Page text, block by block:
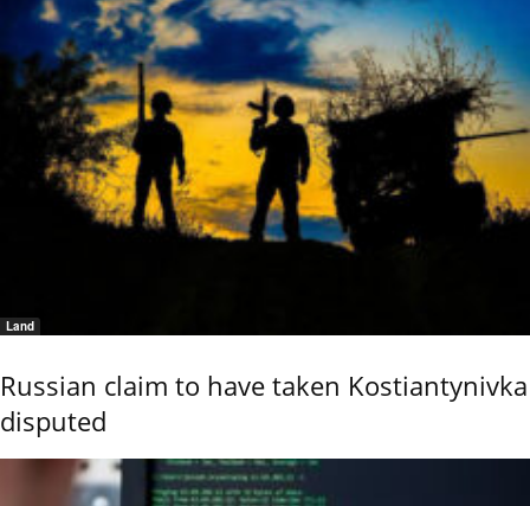
Land
Russian claim to have taken Kostiantynivka
disputed